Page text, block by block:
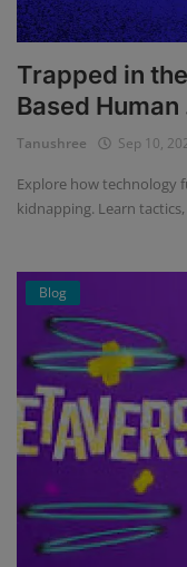
Trapped in
Based Human
Tanushree Sep 10,
Explore how technology
kidnapping. Learn
Blog